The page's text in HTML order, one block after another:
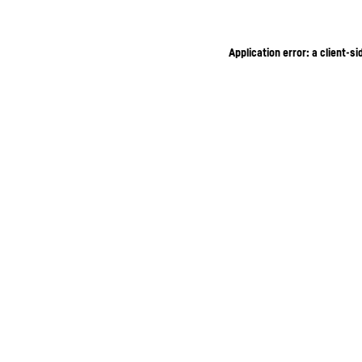
Application error: a client-